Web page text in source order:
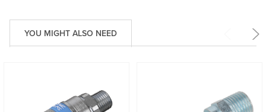
YOU MIGHT ALSO NEED